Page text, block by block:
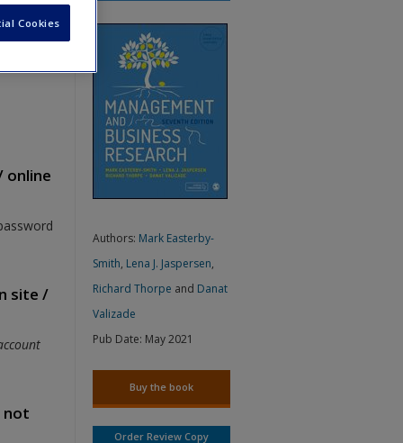
online
site /
not
Authors: Mark Easterby-
Smith, Lena J. Jaspersen,
Richard Thorpe and Danat
Valizade
Pub Date: May 2021
Buy the book
Order Review Copy
Cookies